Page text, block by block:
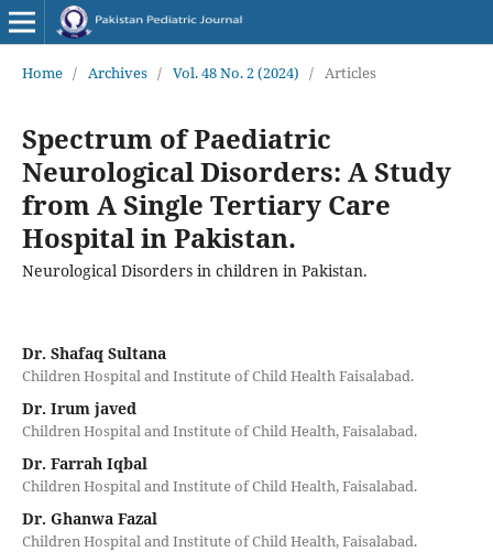
Home / Archives / Vol. 48 No. 2 (2024) / Articles
Spectrum of Paediatric
Neurological Disorders: A Study
from A Single Tertiary Care
Hospital in Pakistan.
Neurological Disorders in children in Pakistan.
Dr. Shafaq Sultana
Children Hospital and Institute of Child Health Faisalabad.
Dr. Irum javed
Children Hospital and Institute of Child Health, Faisalabad.
Dr. Farrah Iqbal
Children Hospital and Institute of Child Health, Faisalabad.
Dr. Ghanwa Fazal
Children Hospital and Institute of Child Health, Faisalabad.